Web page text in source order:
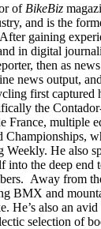
of BikeBiz
and is the
gaining
in digital
then as
news output,
first captured
the
France, multiple
Championships,
Weekly. He also
into the deep end
Away from
BMX and
He’s also an
selection of